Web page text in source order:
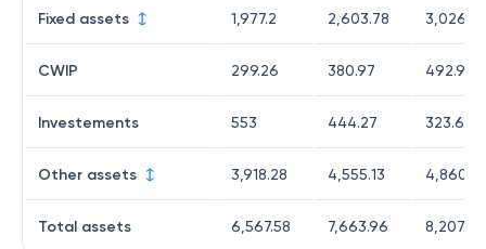
Fixed assets 1,977.2 2,603.78
CWIP 299.26 380.97 492.96
Investements 553 444.27 323.62
Other assets 3,918.28 4,555.13
Total assets 6,567.58 7,663.96 8,207.89